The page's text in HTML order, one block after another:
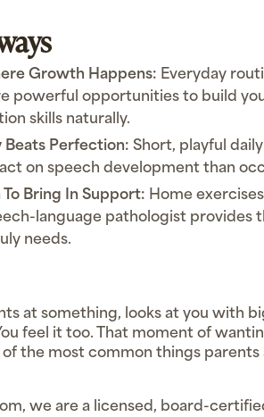
Growth Happens: Everyday
powerful opportunities to build
skills naturally.
Beats Perfection: Short, playful
on speech development than
To Bring In Support: Home
language pathologist provides
needs.
at something, looks at you with
feel it too. That moment of
the most common things
we are a licensed, board-